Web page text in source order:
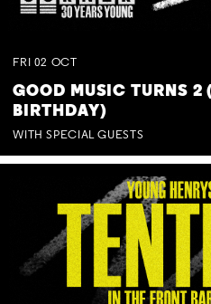
FRI 02 OCT
GOOD MUSIC TURNS 2
BIRTHDAY)
WITH SPECIAL GUESTS